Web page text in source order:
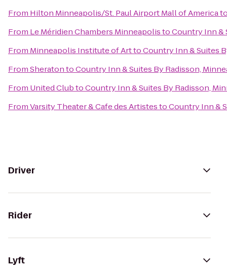
From Hilton Minneapolis/St. Paul Airport Mall of America
From Le Méridien Chambers MinneapolistoCountry Inn &
From Minneapolis Institute of ArttoCountry Inn & Suites
FromSheratontoCountry Inn & Suites By Radisson,
From United ClubtoCountry Inn & Suites By Radisson,
FromVarsity Theater & Cafe des ArtistestoCountry Inn &
Driver
Rider
Lyft